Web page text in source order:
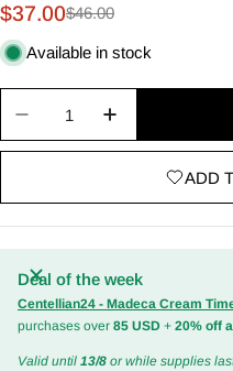
Sale
price
$37.00
Regular
price
$46.00
Available in stock
ADD
Deal of the week
Centellian24 - Madeca Cream
purchases over 85 USD + 20% off
Valid until 13/8 or while supplies